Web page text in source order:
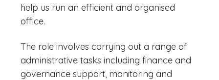
help us run an efficient and organised
office.
The role involves carrying out a range of
administrative tasks including finance and
governance support, monitoring and